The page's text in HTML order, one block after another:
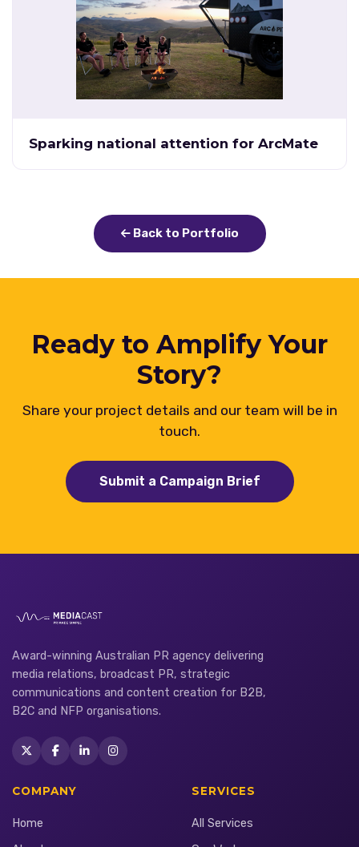
Sparking national attention for ArcMate
Back to Portfolio
Ready to Amplify Your
Story?
Share your project details and our team will be in
touch.
Submit a Campaign Brief
Award-winning Australian PR agency delivering
media relations, broadcast PR, strategic
communications and content creation for B2B,
B2C and NFP organisations.
COMPANY
Home
SERVICES
All Services